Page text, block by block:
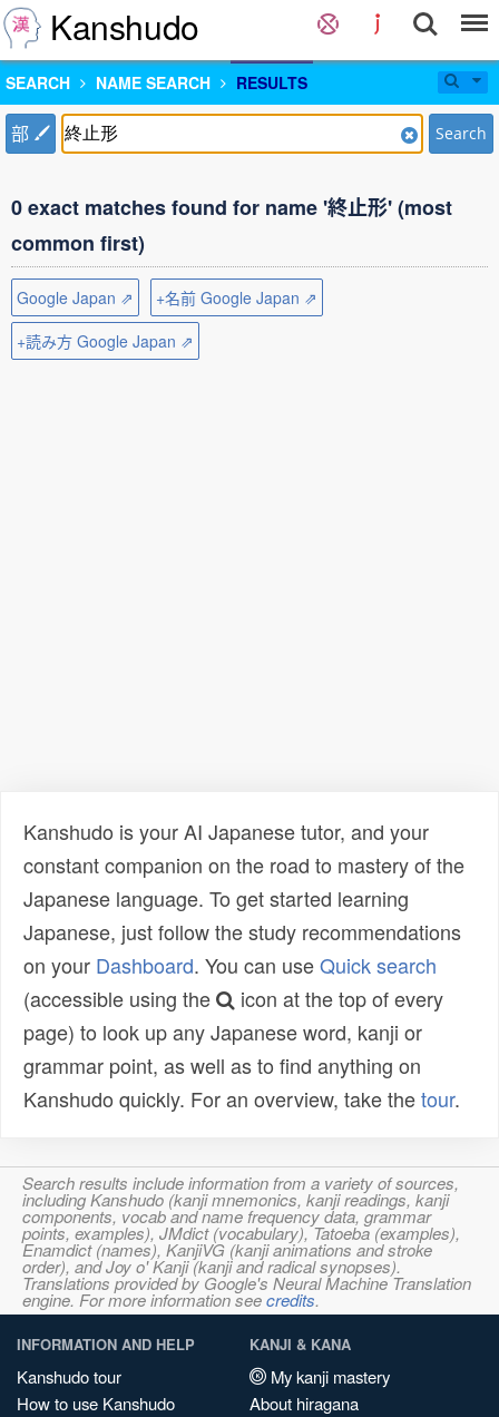
Kanshudo
SEARCH NAME SEARCH RESULTS
部 Search
0 exact matches found for name '終止形' (most
common first)
Google Japan ⇗
+名前 Google Japan ⇗
+読み方 Google Japan ⇗
Kanshudo is your AI Japanese tutor, and your
constant companion on the road to mastery of the
Japanese language. To get started learning
Japanese, just follow the study recommendations
on your Dashboard. You can useQuick search
(accessible using the
icon at the top of every
page) to look up any Japanese word, kanji or
grammar point, as well as to find anything on
Kanshudo quickly. For an overview, take thetour.
Search results include information from a variety of sources,
including Kanshudo (kanji mnemonics, kanji readings, kanji
components, vocab and name frequency data, grammar
points, examples), JMdict (vocabulary), Tatoeba (examples),
Enamdict (names), KanjiVG (kanji animations and stroke
order), and Joy o' Kanji (kanji and radical synopses).
Translations provided by Google's Neural Machine Translation
engine. For more information seecredits.
INFORMATION AND HELP
Kanshudo tour
How to use Kanshudo
KANJI & KANA
My kanji mastery
About hiragana